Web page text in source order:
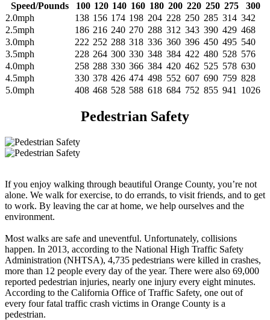
Speed/Pounds 100 120 140 160 180 200 220 250 275
300
2.0mph
138 156 174 198 204 228 250 285 314 342
2.5mph
186 216 240 270 288 312 343 390 429 468
3.0mph
222 252 288 318 336 360 396 450 495 540
3.5mph
228 264 300 330 348 384 422 480 528 576
4.0mph
258 288 330 366 384 420 462 525 578 630
4.5mph
330 378 426 474 498 552 607 690 759 828
5.0mph
408 468 528 588 618 684 752 855 941 1026
Pedestrian Safety
If you enjoy walking through beautiful Orange County, you’re not
alone. We walk for exercise, to do errands, to visit friends, and to get
to work. By leaving the car at home, we help ourselves and the
environment.
Most walks are safe and uneventful. Unfortunately, collisions
happen. In 2013, according to the National High Traffic Safety
Administration (NHTSA), 4,735 pedestrians were killed in crashes,
more than 12 people every day of the year. There were also 69,000
reported pedestrian injuries, nearly one injury every eight minutes.
According to the California Office of Traffic Safety, one out of
every four fatal traffic crash victims in Orange County is a
pedestrian.